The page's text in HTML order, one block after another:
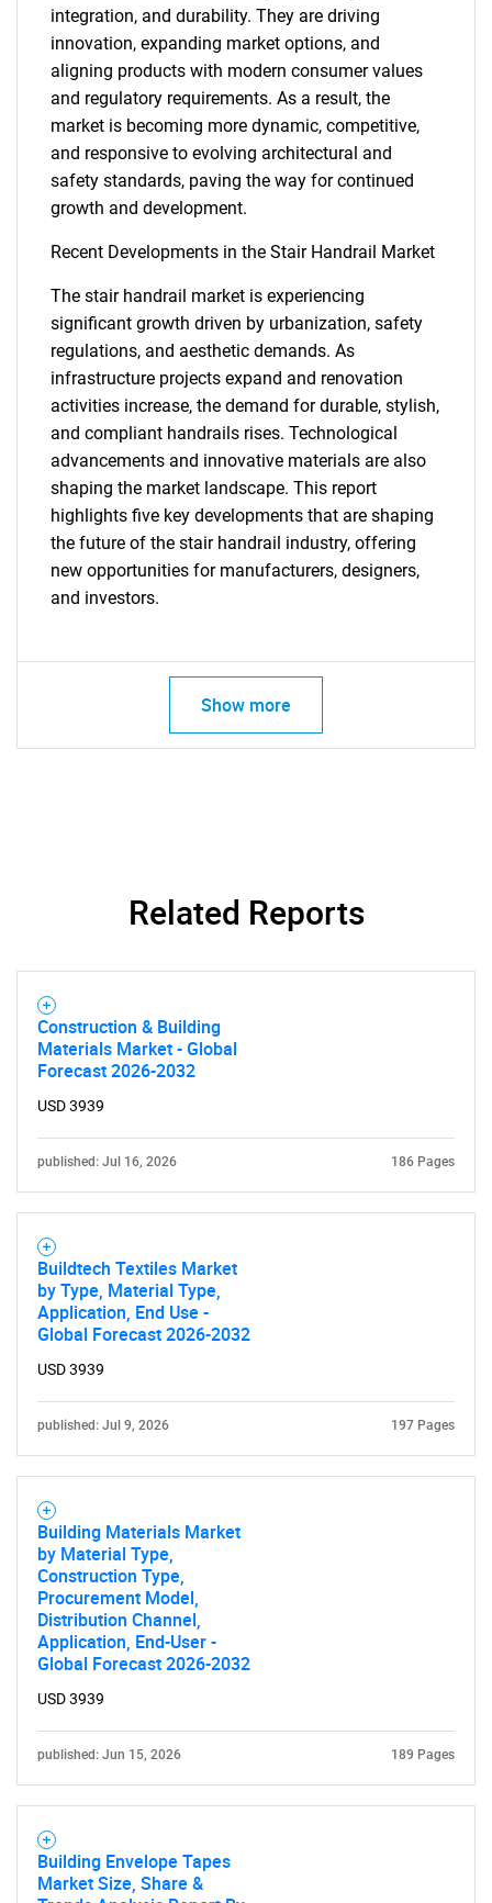
SEARCH
What are you looking
for?
integration, and durability. They are driving
innovation, expanding market options, and
aligning products with modern consumer values
and regulatory requirements. As a result, the
market is becoming more dynamic, competitive,
and responsive to evolving architectural and
safety standards, paving the way for continued
growth and development.
Recent Developments in the Stair Handrail Market
The stair handrail market is experiencing
significant growth driven by urbanization, safety
regulations, and aesthetic demands. As
infrastructure projects expand and renovation
activities increase, the demand for durable, stylish,
and compliant handrails rises. Technological
advancements and innovative materials are also
shaping the market landscape. This report
highlights five key developments that are shaping
the future of the stair handrail industry, offering
new opportunities for manufacturers, designers,
and investors.
Show more
Related Reports
Construction & Building
Materials Market - Global
Forecast 2026-2032
USD 3939
published: Jul 16, 2026 186 Pages
Buildtech Textiles Market
by Type, Material Type,
Application, End Use -
Global Forecast 2026-2032
USD 3939
published: Jul 9, 2026 197 Pages
Building Materials Market
by Material Type,
Construction Type,
Procurement Model,
Distribution Channel,
Application, End-User -
Global Forecast 2026-2032
USD 3939
published: Jun 15, 2026 189 Pages
Building Envelope Tapes
Market Size, Share &